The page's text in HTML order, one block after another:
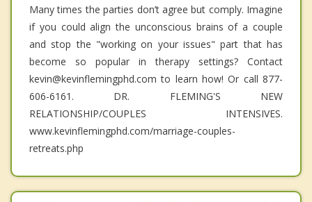
Many times the parties don’t agree but comply. Imagine
if you could align the unconscious brains of a couple
and stop the "working on your issues" part that has
become so popular in therapy settings? Contact
kevin@kevinflemingphd.com to learn how! Or call 877-
606-6161. DR. FLEMING'S NEW
RELATIONSHIP/COUPLES INTENSIVES.
www.kevinflemingphd.com/marriage-couples-
retreats.php